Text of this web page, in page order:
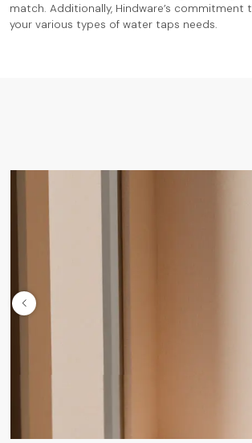
match. Additionally, Hindware’s
your various types of water taps needs.